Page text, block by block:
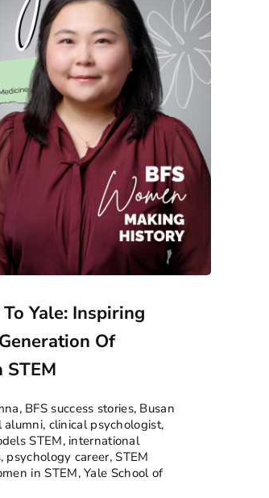
Yale: Inspiring
Of
STEM
, BFS success stories, Busan
alumni, clinical psychologist,
STEM, international
, psychology career,STEM
in STEM,Yale School of